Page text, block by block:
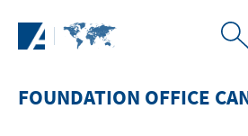
FOUNDATION OFFICE